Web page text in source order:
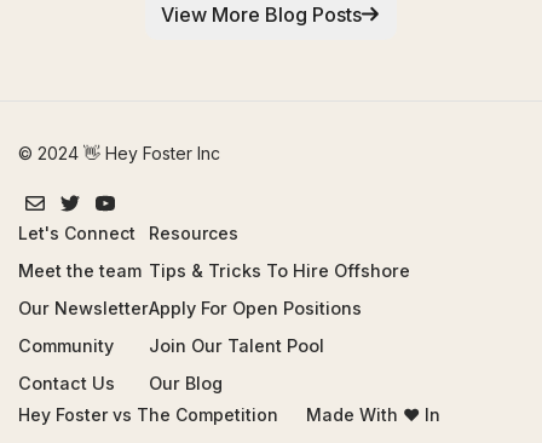
View More Blog Posts
© 2024 👋 Hey Foster Inc
Let's Connect
Meet the team
Our Newsletter
Community
Contact Us
Resources
Tips & Tricks To Hire Offshore
Apply For Open Positions
Join Our Talent Pool
Our Blog
Hey Foster vs The Competition
Made With ❤️ In